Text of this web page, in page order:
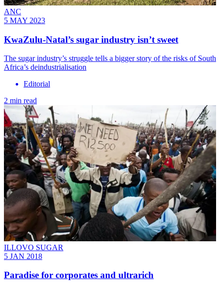
ANC
5 MAY 2023
KwaZulu-Natal’s sugar industry isn’t sweet
The sugar industry’s struggle tells a bigger story of the risks of South
Africa’s deindustrialisation
Editorial
2 min read
ILLOVO SUGAR
5 JAN 2018
Paradise for corporates and ultrarich